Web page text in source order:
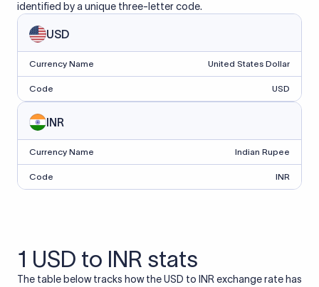
identified by a unique three-letter code.
USD
Currency Name United States Dollar
Code USD
INR
Currency Name Indian Rupee
Code INR
1 USD to INR stats
The table below tracks how the USD to INR exchange rate has